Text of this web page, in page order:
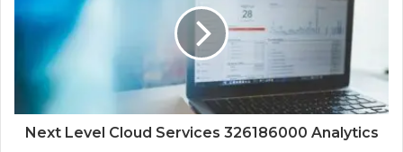
Next Level Cloud Services 326186000 Analytics